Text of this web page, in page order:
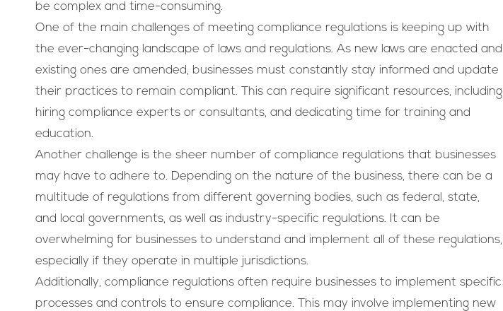
be complex and time-consuming.
One of the main challenges of meeting compliance regulations is keeping up with
the ever-changing landscape of laws and regulations. As new laws are enacted and
existing ones are amended, businesses must constantly stay informed and update
their practices to remain compliant. This can require significant resources, including
hiring compliance experts or consultants, and dedicating time for training and
education.
Another challenge is the sheer number of compliance regulations that businesses
may have to adhere to. Depending on the nature of the business, there can be a
multitude of regulations from different governing bodies, such as federal, state,
and local governments, as well as industry-specific regulations. It can be
overwhelming for businesses to understand and implement all of these regulations,
especially if they operate in multiple jurisdictions.
Additionally, compliance regulations often require businesses to implement specific
processes and controls to ensure compliance. This may involve implementing new